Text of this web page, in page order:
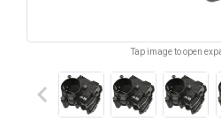
Tap image to open
keyboard_arrow_left